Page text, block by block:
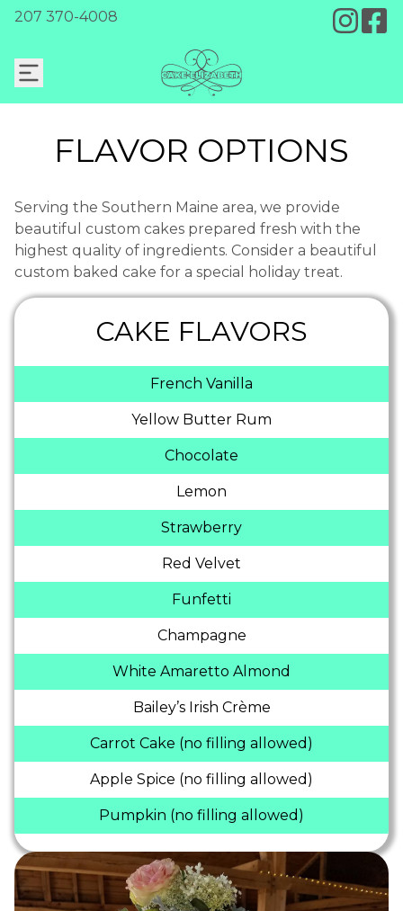
207 370-4008
FLAVOR OPTIONS
Serving the Southern Maine area, we provide
beautiful custom cakes prepared fresh with the
highest quality of ingredients. Consider a beautiful
custom baked cake for a special holiday treat.
CAKE FLAVORS
French Vanilla
Yellow Butter Rum
Chocolate
Lemon
Strawberry
Red Velvet
Funfetti
Champagne
White Amaretto Almond
Bailey’s Irish Crème
Carrot Cake (no filling allowed)
Apple Spice (no filling allowed)
Pumpkin (no filling allowed)